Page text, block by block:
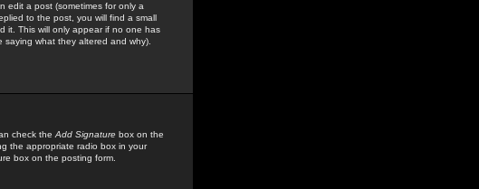
edit a post (sometimes for only a
to the post, you will find a small
it. This will only appear if no one has
what they altered and why).
check the Add Signature box on the
the appropriate radio box in your
box on the posting form.